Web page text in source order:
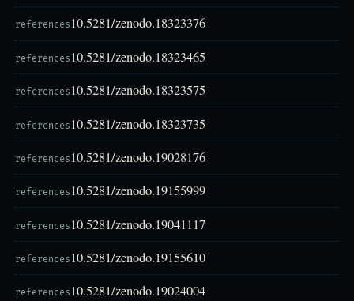
references 10.5281/zenodo.18323376
references 10.5281/zenodo.18323465
references 10.5281/zenodo.18323575
references 10.5281/zenodo.18323735
references 10.5281/zenodo.19028176
references 10.5281/zenodo.19155999
references 10.5281/zenodo.19041117
references 10.5281/zenodo.19155610
references 10.5281/zenodo.19024004